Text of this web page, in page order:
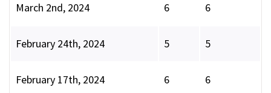
March 2nd, 2024 6 6
February 24th, 2024 5 5
February 17th, 2024 6 6